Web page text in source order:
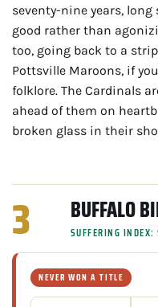
seventy-nine years,
good rather than
too, going back to a
Pottsville Maroons, if
folklore. The Cardinals
ahead of them on
broken glass in their
3 BUFFALO
SUFFERING
NEVER WON A TITLE